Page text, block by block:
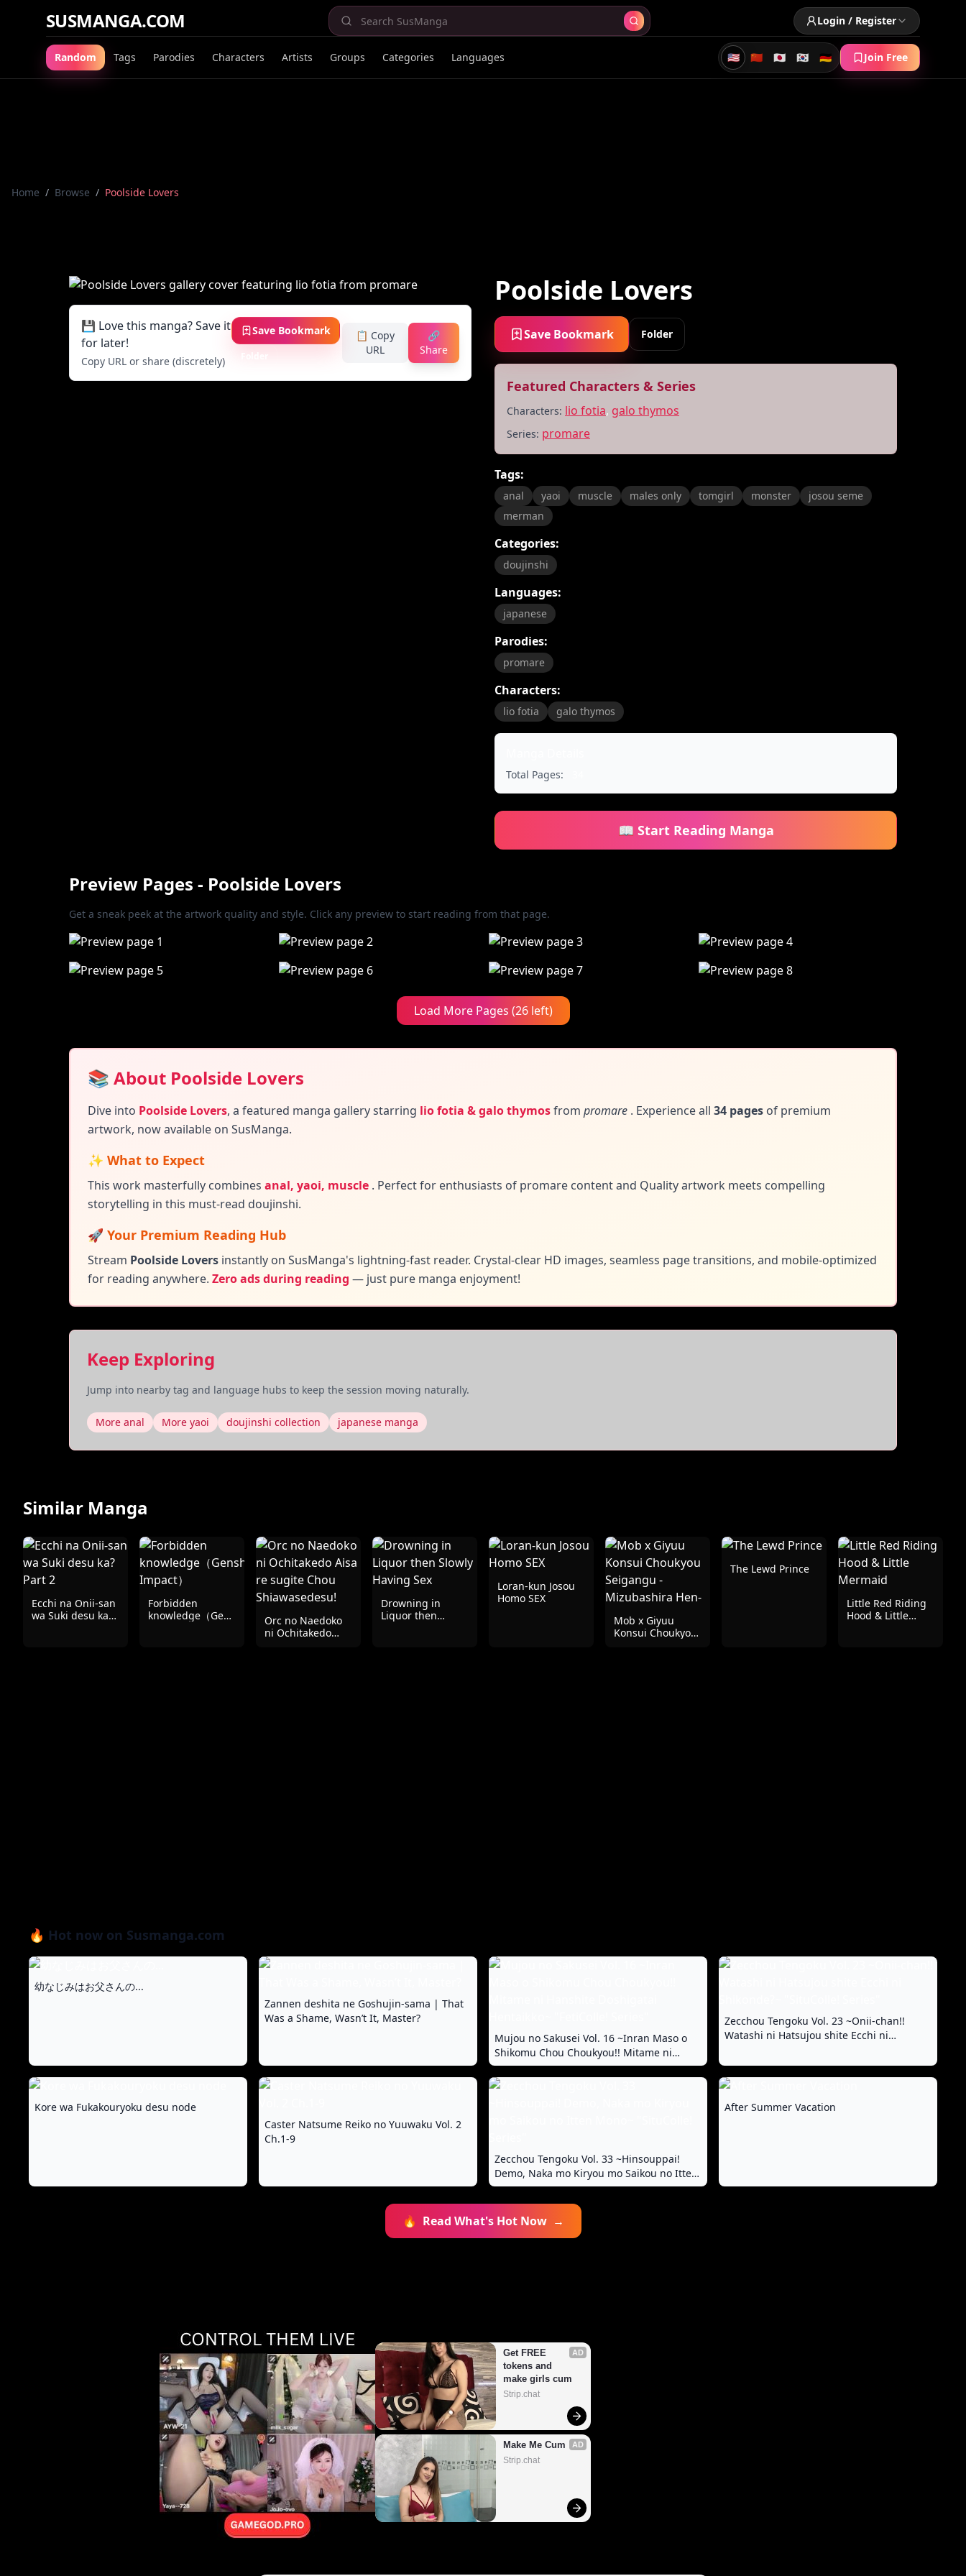
SUSMANGA.COM Login / Register
Random Tags Parodies Characters Artists Groups Categories Languages 🇺🇸 🇨🇳 🇯🇵 🇰🇷 🇩🇪 Join Free
Home / Browse / Poolside Lovers
💾 Love this manga? Save it
for later!
Copy URL or share (discretely)
Save Bookmark
📋 Copy
URL
🔗
Share
Poolside Lovers
Save Bookmark Folder
Featured Characters & Series
Characters: lio fotia, galo thymos
Series: promare
Tags:
anal yaoi muscle males only tomgirl monster
josou seme
merman
Categories:
doujinshi
Languages:
japanese
Parodies:
promare
Characters:
lio fotia galo thymos
Total Pages:
📖 Start Reading Manga
Preview Pages - Poolside Lovers
Get a sneak peek at the artwork quality and style. Click any preview to start reading from that page.
Load More Pages (26 left)
📚 About Poolside Lovers
Dive into Poolside Lovers, a featured manga gallerystarring lio fotia & galo thymosfrom promare . Experience all 34 pages of premium
artwork, now available on SusManga.
✨ What to Expect
This work masterfully combines anal, yaoi, muscle . Perfect for enthusiasts of promare content and Quality artwork meets compelling
storytelling in this must-read doujinshi.
🚀 Your Premium Reading Hub
Stream Poolside Lovers instantly on SusManga's lightning-fast reader. Crystal-clear HD images, seamless page transitions, and mobile-optimized
for reading anywhere. Zero ads during reading — just pure manga enjoyment!
Keep Exploring
Jump into nearby tag and language hubs to keep the session moving naturally.
More anal More yaoi doujinshi collection japanese manga
Similar Manga
Ecchi na Onii-san
wa Suki desu ka?
Forbidden
knowledge（Genshin
Orc no Naedoko
ni Ochitakedo
Drowning in
Liquor then
Loran-kun Josou
Homo SEX
Mob x Giyuu
Konsui Choukyou
The Lewd Prince
Little Red Riding
Hood & Little
🔥 Hot now on Susmanga.com
幼なじみはお父さんの...
Zannen deshita ne Goshujin-sama | That
Was a Shame, Wasn’t It, Master?
Mujou no Sakusei Vol. 16 ~Inran Maso o
Shikomu Chou Choukyou!! Mitame ni
Hanshite Doshigatai Hentaikko~ "FetiColle!
Series"
Zecchou Tengoku Vol. 23 ~Onii-chan!!
Watashi ni Hatsujou shite Ecchi ni
Kore wa Fukakouryoku desu node
Caster Natsume Reiko no Yuuwaku Vol. 2
Ch.1-9
Zecchou Tengoku Vol. 33 ~Hinsouppai!
Demo, Naka mo Kiryou mo Saikou no Itten
Mono~ "SituColle! Series"
After Summer Vacation
🔥 Read What's Hot Now →